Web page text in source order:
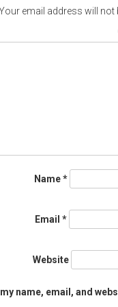
email address will not
Name*
Email *
Website
name, email, and